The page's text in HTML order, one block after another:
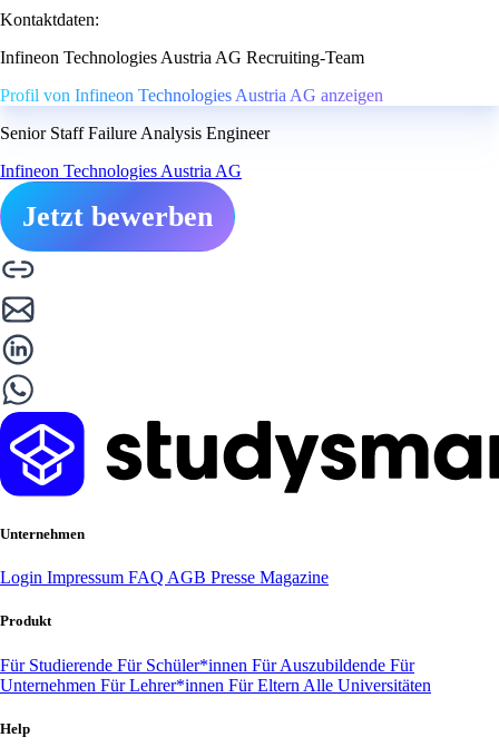
Kontaktdaten:
Infineon Technologies Austria AG Recruiting-Team
Profil von Infineon Technologies Austria AG anzeigen
Senior Staff Failure Analysis Engineer
Infineon Technologies Austria AG
Jetzt bewerben
Unternehmen
Login Impressum FAQ AGB Presse Magazine
Produkt
Für Studierende Für Schüler*innen Für Auszubildende Für
Unternehmen Für Lehrer*innen Für Eltern Alle Universitäten
Help